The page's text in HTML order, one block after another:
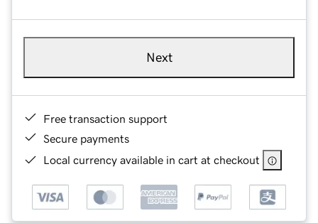
Next
Free transaction support
Secure payments
Local currency available in cart at checkout